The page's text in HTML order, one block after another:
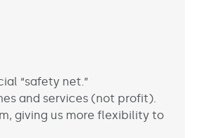
“safety net.”
and services (not profit).
giving us more flexibility to